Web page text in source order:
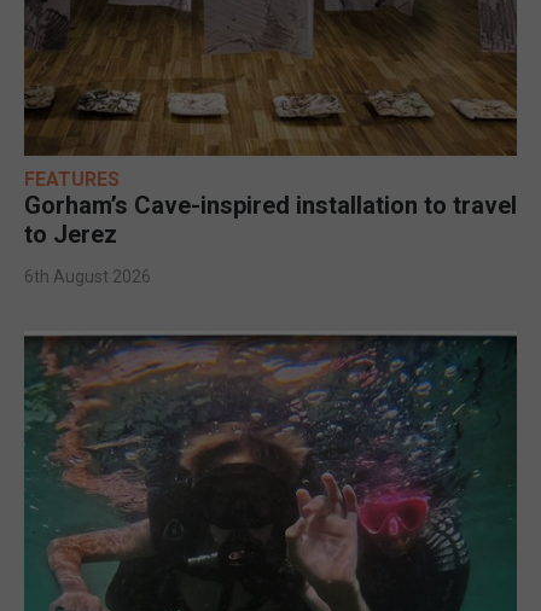
FEATURES
Gorham’s Cave-inspired installation to travel
to Jerez
6th August 2026